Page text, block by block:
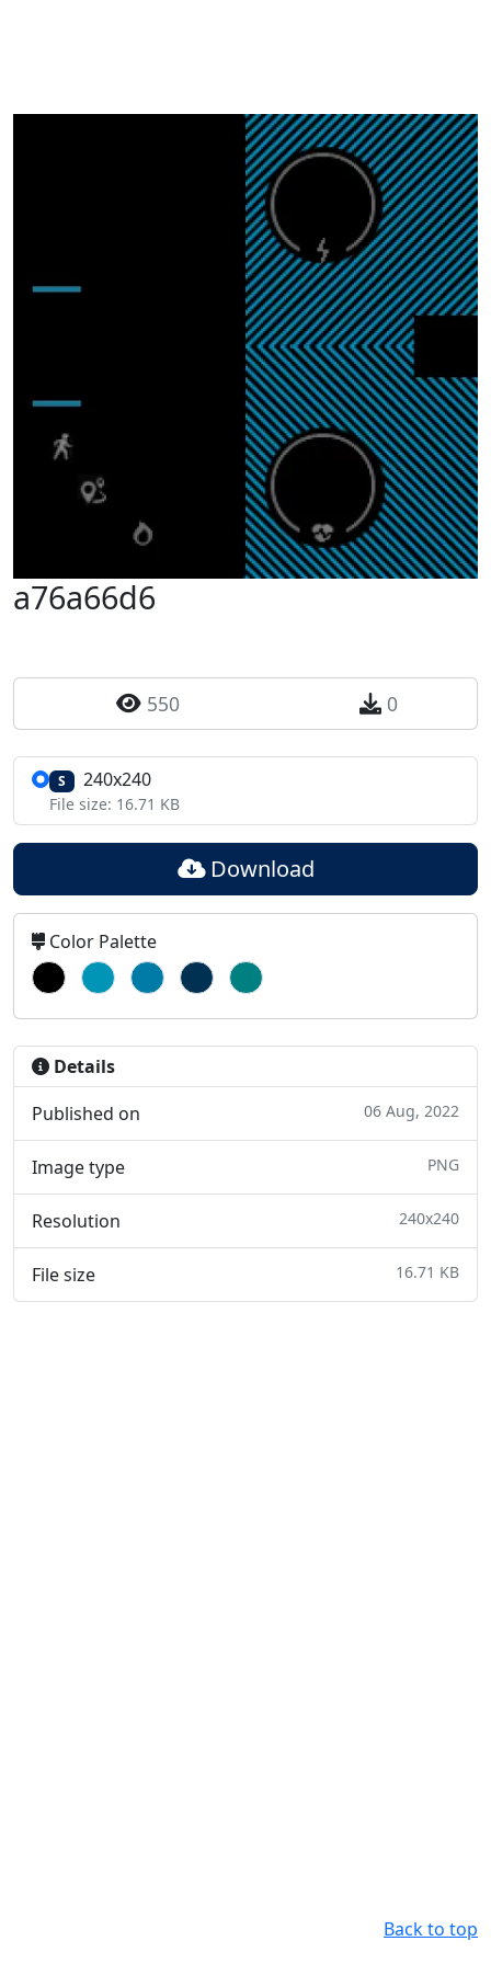
a76a66d6
550 0
S 240x240
File size: 16.71 KB
Download
Color Palette
Details
Published on
06 Aug, 2022
Image type PNG
Resolution 240x240
File size 16.71 KB
Back to top